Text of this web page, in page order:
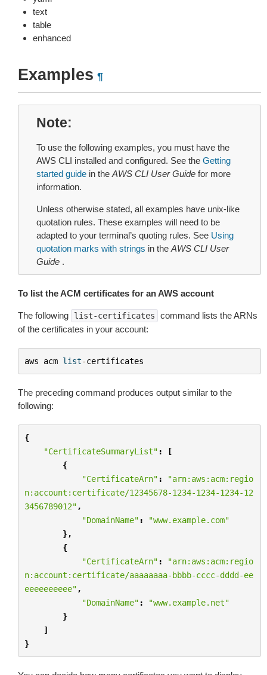
text
table
enhanced
Examples ¶
Note
To use the following examples, you must have the
AWS CLI installed and configured. See the Getting
started guide in the AWS CLI User Guide for more
information.
Unless otherwise stated, all examples have unix-like
quotation rules. These examples will need to be
adapted to your terminal’s quoting rules. See Using
quotation marks with strings in the AWS CLI User
Guide .
To list the ACM certificates for an AWS account
The following list-certificates
command lists the ARNs
of the certificates in your account:
aws acm list-certificates
The preceding command produces output similar to the
following:
{
"CertificateSummaryList" :
[
{
"CertificateArn" :
"arn:aws:acm:regio
n:account:certificate/12345678-1234-1234-1234-12
3456789012" ,
"DomainName" :
"www.example.com"
},
{
"CertificateArn" :
"arn:aws:acm:regio
n:account:certificate/aaaaaaaa-bbbb-cccc-dddd-ee
eeeeeeeeee" ,
"DomainName" :
"www.example.net"
}
]
}